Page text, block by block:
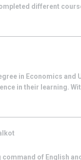
different
in Economics
in their learning.
of English